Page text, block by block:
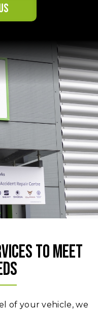
to meet
of your vehicle, we